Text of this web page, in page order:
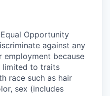
Opportunity
against any
because
limited to traits
race such as hair
sex (includes